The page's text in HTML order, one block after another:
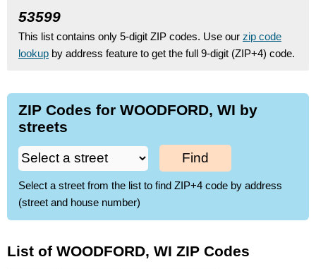
53599
This list contains only 5-digit ZIP codes. Use our zip code
lookup by address feature to get the full 9-digit (ZIP+4) code.
ZIP Codes for WOODFORD, WI by
streets
Find
Select a street from the list to find ZIP+4 code by address
(street and house number)
List of WOODFORD, WI ZIP Codes